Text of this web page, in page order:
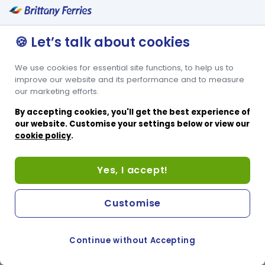
🍪 Let’s talk about cookies
We use cookies for essential site functions, to help us to
improve our website and its performance and to measure
our marketing efforts.
By accepting cookies, you'll get the best experience of
our website. Customise your settings below or view our
cookie policy.
Yes, I accept!
Continue without Accepting
Customise